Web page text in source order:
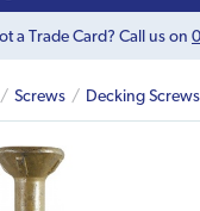
a Trade Card? Call us on
Screws Decking Screws